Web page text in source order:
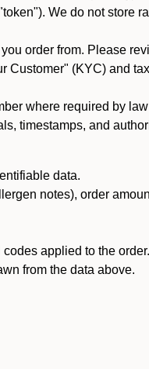
We do not store
order from. Please
Customer" (KYC) and
where required by
timestamps, and
data.
notes), order
applied to the order.
from the data above.